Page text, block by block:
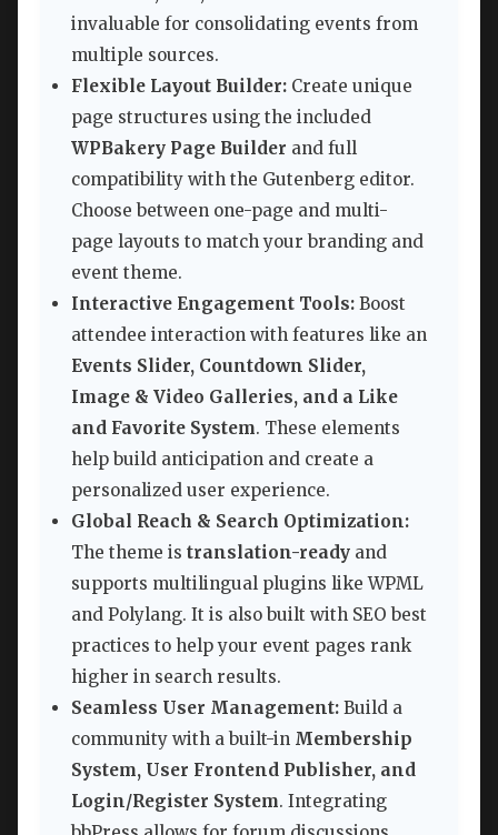
invaluable for consolidating events from
multiple sources.
Flexible Layout Builder: Create unique
page structures using the included
WPBakery Page Builder and full
compatibility with the Gutenberg editor.
Choose between one-page and multi-
page layouts to match your branding and
event theme.
Interactive Engagement Tools: Boost
attendee interaction with features like an
Events Slider, Countdown Slider,
Image & Video Galleries, and a Like
and Favorite System. These elements
help build anticipation and create a
personalized user experience.
Global Reach & Search Optimization:
The theme is translation-ready and
supports multilingual plugins like WPML
and Polylang. It is also built with SEO best
practices to help your event pages rank
higher in search results.
Seamless User Management: Build a
community with a built-in Membership
System, User Frontend Publisher, and
Login/Register System. Integrating